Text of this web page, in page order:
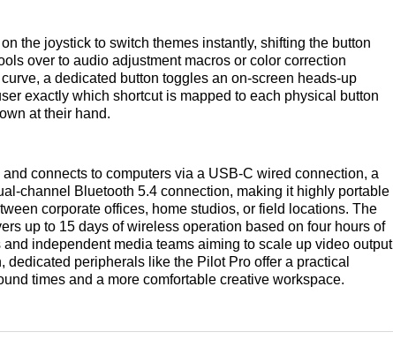
the joystick to switch themes instantly, shifting the button
over to audio adjustment macros or color correction
a dedicated button toggles an on-screen heads-up
exactly which shortcut is mapped to each physical button
at their hand.
connects to computers via a USB-C wired connection, a
channel Bluetooth 5.4 connection, making it highly portable
corporate offices, home studios, or field locations. The
up to 15 days of wireless operation based on four hours of
independent media teams aiming to scale up video output
peripherals like the Pilot Pro offer a practical
times and a more comfortable creative workspace.